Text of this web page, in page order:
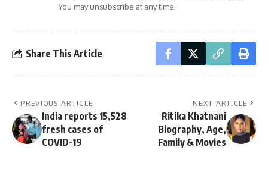
You may unsubscribe at any time.
Share This Article
PREVIOUS ARTICLE
India reports 15,528
fresh cases of
COVID-19
NEXT ARTICLE
Ritika Khatnani
Biography, Age,
Family & Movies